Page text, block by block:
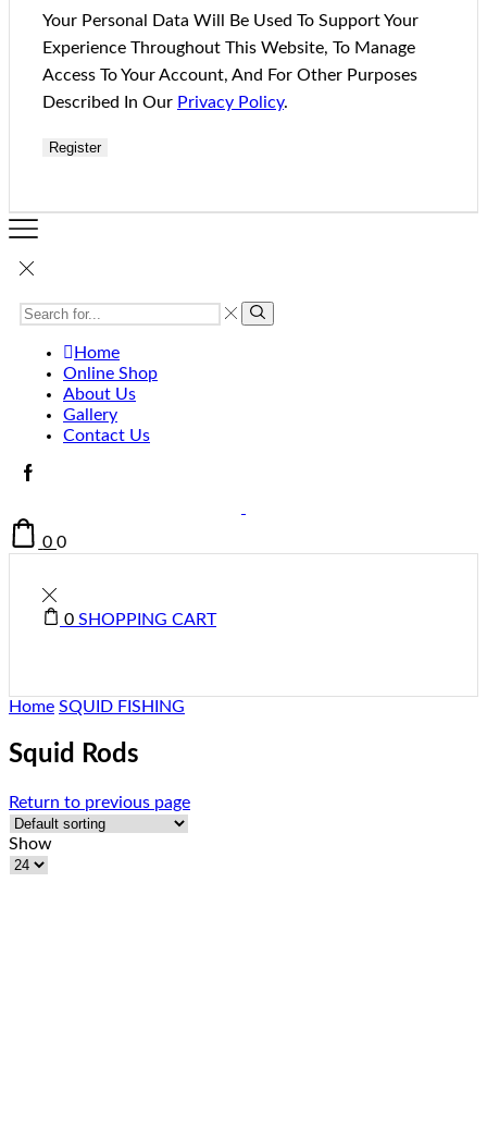
Your Personal Data Will Be Used To Support Your
Experience Throughout This Website, To Manage
Access To Your Account, And For Other Purposes
Described In Our Privacy Policy.
Register
Home
Online Shop
About Us
Gallery
Contact Us
00
0 SHOPPING CART
Home SQUID FISHING
Squid Rods
Return to previous page
Show